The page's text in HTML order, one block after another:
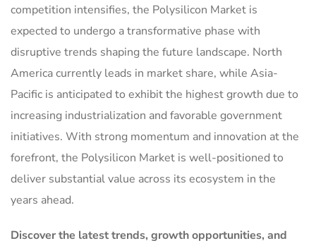
competition intensifies, the Polysilicon Market is
expected to undergo a transformative phase with
disruptive trends shaping the future landscape. North
America currently leads in market share, while Asia-
Pacific is anticipated to exhibit the highest growth due to
increasing industrialization and favorable government
initiatives. With strong momentum and innovation at the
forefront, the Polysilicon Market is well-positioned to
deliver substantial value across its ecosystem in the
years ahead.
Discover the latest trends, growth opportunities, and